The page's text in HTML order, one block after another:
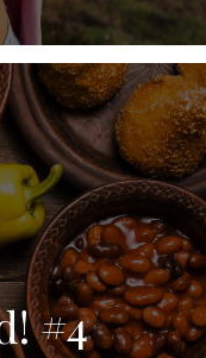
#4